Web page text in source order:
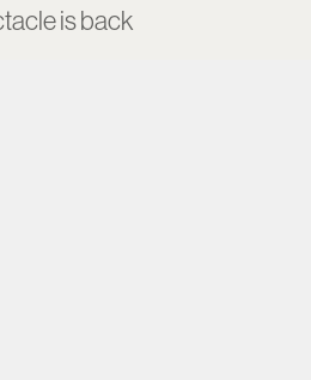
is back